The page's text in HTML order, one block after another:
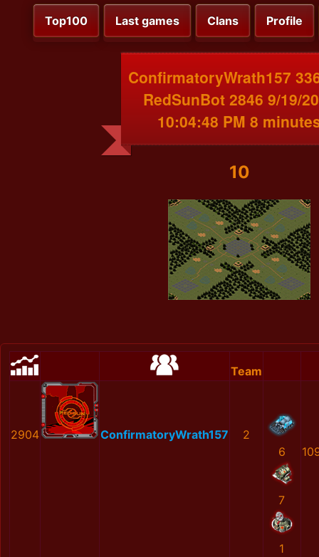
Top100 Last games Clans Profile
ConfirmatoryWrath157
RedSunBot 2846 9/19/
10:04:48 PM 8
10
Team
2904 ConfirmatoryWrath157
2
6
7
1